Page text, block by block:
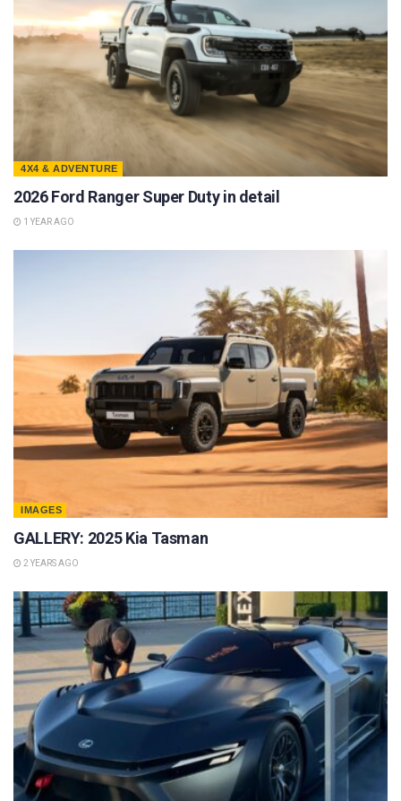
4X4 & ADVENTURE
2026 Ford Ranger Super Duty in detail
1 YEAR AGO
IMAGES
GALLERY: 2025 Kia Tasman
2 YEARS AGO